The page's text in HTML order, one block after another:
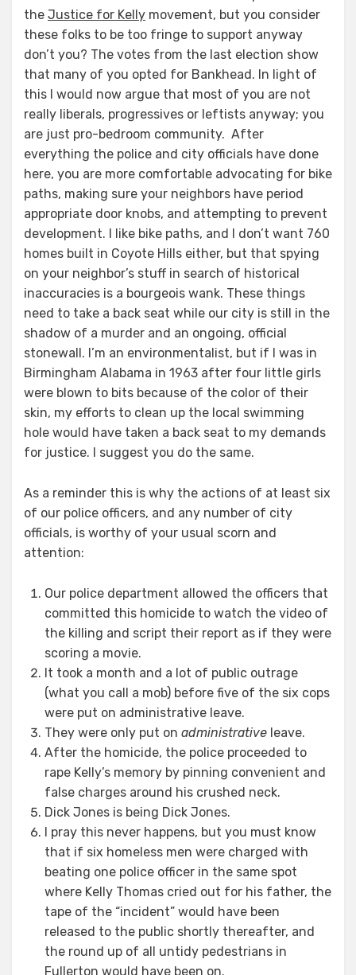
the Justice for Kelly movement, but you consider
these folks to be too fringe to support anyway
don’t you? The votes from the last election show
that many of you opted for Bankhead. In light of
this I would now argue that most of you are not
really liberals, progressives or leftists anyway; you
are just pro-bedroom community. After
everything the police and city officials have done
here, you are more comfortable advocating for bike
paths, making sure your neighbors have period
appropriate door knobs, and attempting to prevent
development. I like bike paths, and I don’t want 760
homes built in Coyote Hills either, but that spying
on your neighbor’s stuff in search of historical
inaccuracies is a bourgeois wank. These things
need to take a back seat while our city is still in the
shadow of a murder and an ongoing, official
stonewall. I’m an environmentalist, but if I was in
Birmingham Alabama in 1963 after four little girls
were blown to bits because of the color of their
skin, my efforts to clean up the local swimming
hole would have taken a back seat to my demands
for justice. I suggest you do the same.
As a reminder this is why the actions of at least six
of our police officers, and any number of city
officials, is worthy of your usual scorn and
attention:
Our police department allowed the officers that
committed this homicide to watch the video of
the killing and script their report as if they were
scoring a movie.
It took a month and a lot of public outrage
(what you call a mob) before five of the six cops
were put on administrative leave.
They were only put on administrative leave.
After the homicide, the police proceeded to
rape Kelly’s memory by pinning convenient and
false charges around his crushed neck.
Dick Jones is being Dick Jones.
I pray this never happens, but you must know
that if six homeless men were charged with
beating one police officer in the same spot
where Kelly Thomas cried out for his father, the
tape of the “incident” would have been
released to the public shortly thereafter, and
the round up of all untidy pedestrians in
Fullerton would have been on.